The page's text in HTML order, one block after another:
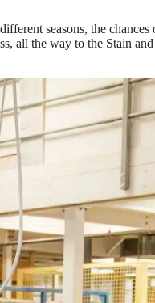
seasons, the
all the way to the Stain